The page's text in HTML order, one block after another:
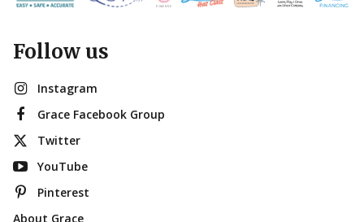
Follow us
Instagram
Grace Facebook Group
Twitter
YouTube
Pinterest
About Grace